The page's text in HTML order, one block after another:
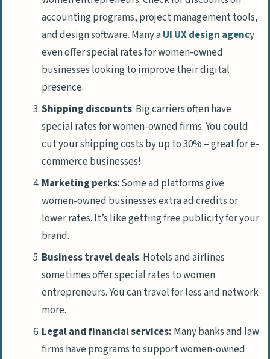
accounting programs, project management tools,
and design software. Many aUI UX design agency
even offer special rates for women-owned
businesses looking to improve their digital
presence.
Shipping discounts: Big carriers often have
special rates for women-owned firms. You could
cut your shipping costs by up to 30% – great for e-
commerce businesses!
Marketing perks: Some ad platforms give
women-owned businesses extra ad credits or
lower rates. It’s like getting free publicity for your
brand.
Business travel deals: Hotels and airlines
sometimes offer special rates to women
entrepreneurs. You can travel for less and network
more.
Legal and financial services: Many banks and law
firms have programs to support women-owned